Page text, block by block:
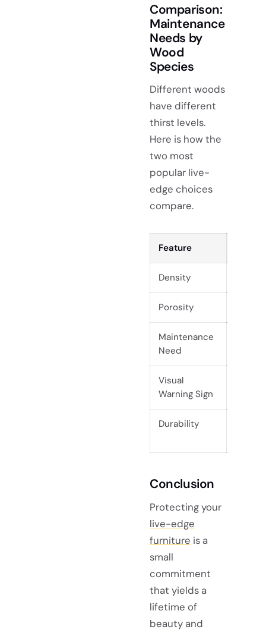
Comparison:
Maintenance
Needs by
Wood
Species
Different woods
have different
thirst levels.
Here is how the
two most
popular live-
edge choices
compare.
Feature
Density
Porosity
Maintenance
Need
Visual
Warning Sign
Durability
Conclusion
Protecting your
live-edge
furniture is a
small
commitment
that yields a
lifetime of
beauty and